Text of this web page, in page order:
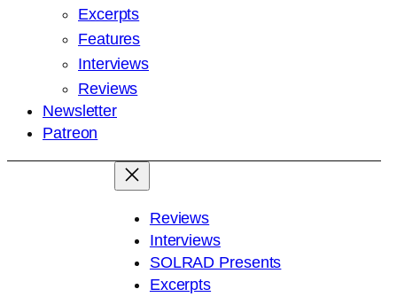
Excerpts
Features
Interviews
Reviews
Newsletter
Patreon
Reviews
Interviews
SOLRAD Presents
Excerpts